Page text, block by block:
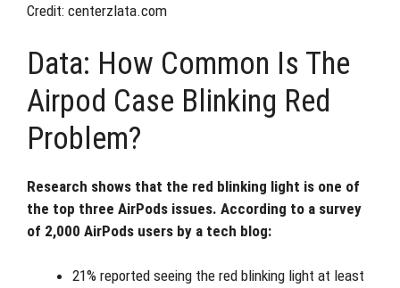
Credit: centerzlata.com
Data: How Common Is The
Airpod Case Blinking Red
Problem?
Research shows that the red blinking light is one of
the top three AirPods issues. According to a survey
of 2,000 AirPods users by a tech blog:
21% reported seeing the red blinking light at least